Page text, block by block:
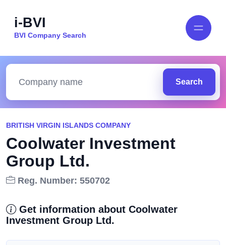
i-BVI
BVI Company Search
Search
BRITISH VIRGIN ISLANDS COMPANY
Coolwater Investment
Group Ltd.
Reg. Number: 550702
Get information about Coolwater
Investment Group Ltd.